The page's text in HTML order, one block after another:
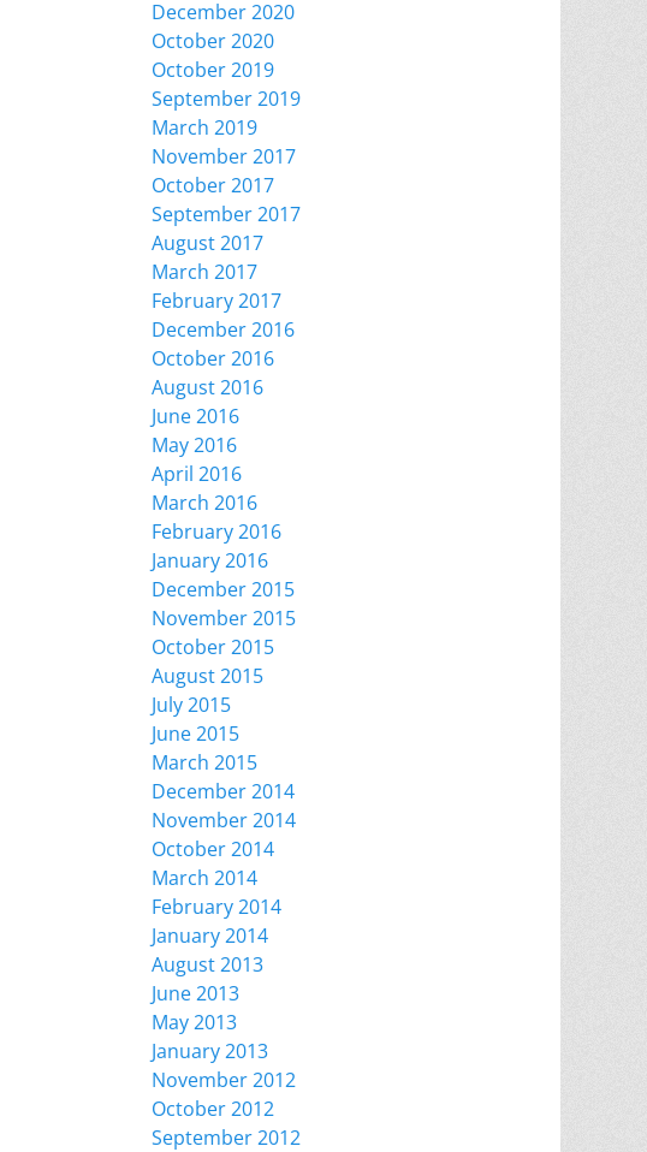
December 2020
October 2020
October 2019
September 2019
March 2019
November 2017
October 2017
September 2017
August 2017
March 2017
February 2017
December 2016
October 2016
August 2016
June 2016
May 2016
April 2016
March 2016
February 2016
January 2016
December 2015
November 2015
October 2015
August 2015
July 2015
June 2015
March 2015
December 2014
November 2014
October 2014
March 2014
February 2014
January 2014
August 2013
June 2013
May 2013
January 2013
November 2012
October 2012
September 2012